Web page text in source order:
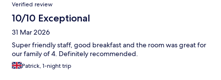
Verified review
10/10 Exceptional
31 Mar 2026
Super friendly staff, good breakfast and the room was great for
our family of 4. Definitely recommended.
Patrick, 1-night trip